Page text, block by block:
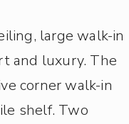
large walk-in
and luxury. The
corner walk-in
shelf. Two